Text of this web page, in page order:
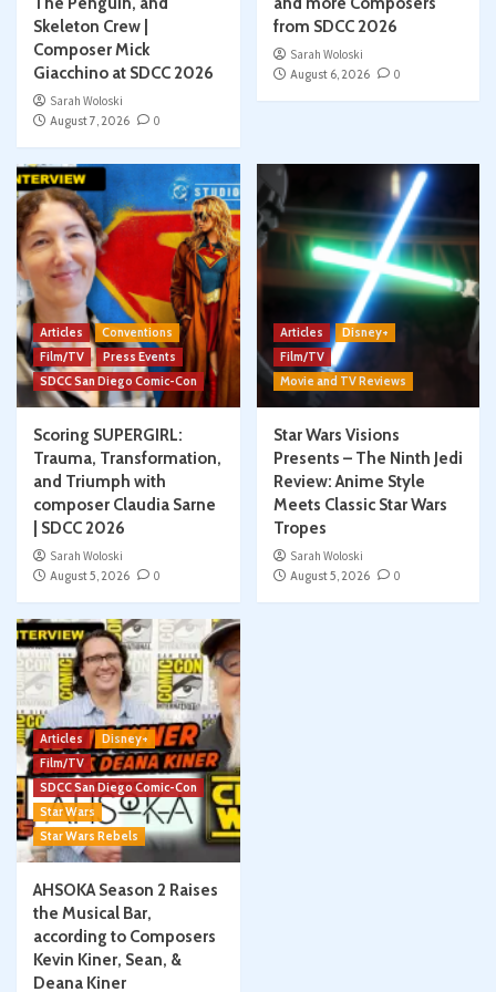
Skeleton Crew |
Composer Mick
Giacchino at SDCC 2026
Sarah Woloski
August 7, 2026
0
from SDCC 2026
Sarah Woloski
August 6, 2026
0
Articles
Conventions
Film/TV
Press Events
SDCC San Diego Comic-Con
Scoring SUPERGIRL:
Trauma, Transformation,
and Triumph with
composer Claudia Sarne
| SDCC 2026
Sarah Woloski
August 5, 2026
0
Articles
Disney+
Film/TV
Movie and TV Reviews
Star Wars Visions
Presents – The Ninth Jedi
Review: Anime Style
Meets Classic Star Wars
Tropes
Sarah Woloski
August 5, 2026
0
Articles
Disney+
Film/TV
SDCC San Diego Comic-Con
Star Wars
Star Wars Rebels
AHSOKA Season 2 Raises
the Musical Bar,
according to Composers
Kevin Kiner, Sean, &
Deana Kiner